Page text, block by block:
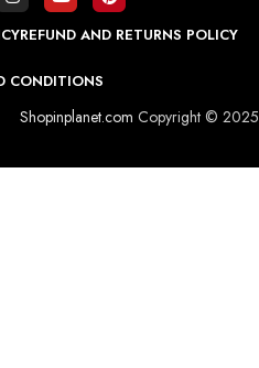
REFUND AND RETURNS POLICY
CONDITIONS
Shopinplanet.com Copyright © 2025